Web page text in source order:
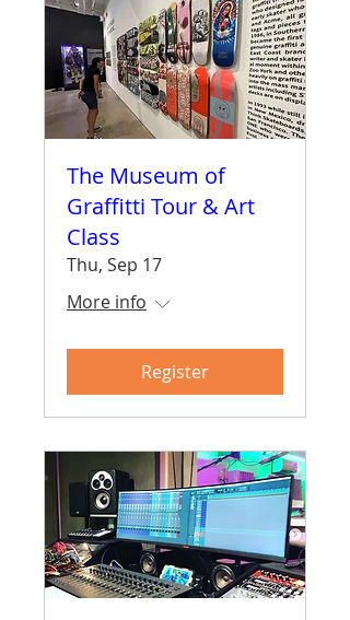
The Museum of
Graffitti Tour & Art
Class
Thu, Sep 17
More info
Register